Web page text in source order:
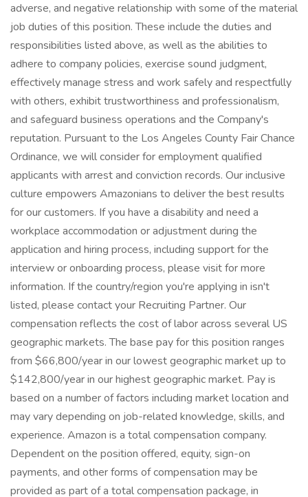
adverse, and negative relationship with some of the material
job duties of this position. These include the duties and
responsibilities listed above, as well as the abilities to
adhere to company policies, exercise sound judgment,
effectively manage stress and work safely and respectfully
with others, exhibit trustworthiness and professionalism,
and safeguard business operations and the Company's
reputation. Pursuant to the Los Angeles County Fair Chance
Ordinance, we will consider for employment qualified
applicants with arrest and conviction records. Our inclusive
culture empowers Amazonians to deliver the best results
for our customers. If you have a disability and need a
workplace accommodation or adjustment during the
application and hiring process, including support for the
interview or onboarding process, please visit for more
information. If the country/region you're applying in isn't
listed, please contact your Recruiting Partner. Our
compensation reflects the cost of labor across several US
geographic markets. The base pay for this position ranges
from $66,800/year in our lowest geographic market up to
$142,800/year in our highest geographic market. Pay is
based on a number of factors including market location and
may vary depending on job-related knowledge, skills, and
experience. Amazon is a total compensation company.
Dependent on the position offered, equity, sign-on
payments, and other forms of compensation may be
provided as part of a total compensation package, in